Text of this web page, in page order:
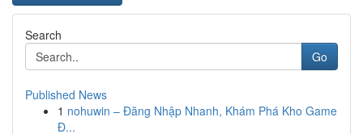
Search
Go
Published News
1 nohuwin – Đăng Nhập Nhanh, Khám Phá Kho Game
Đ...